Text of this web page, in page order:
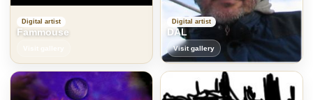
Digital artist
Fammouse
Digital artist
DAL
Visit gallery